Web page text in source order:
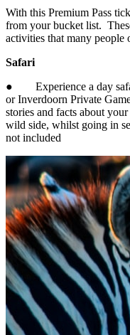
With this Premium Pass
from your bucket list.
activities that many people
Safari
● Experience a day
or Inverdoorn Private
stories and facts about
wild side, whilst going in
not included